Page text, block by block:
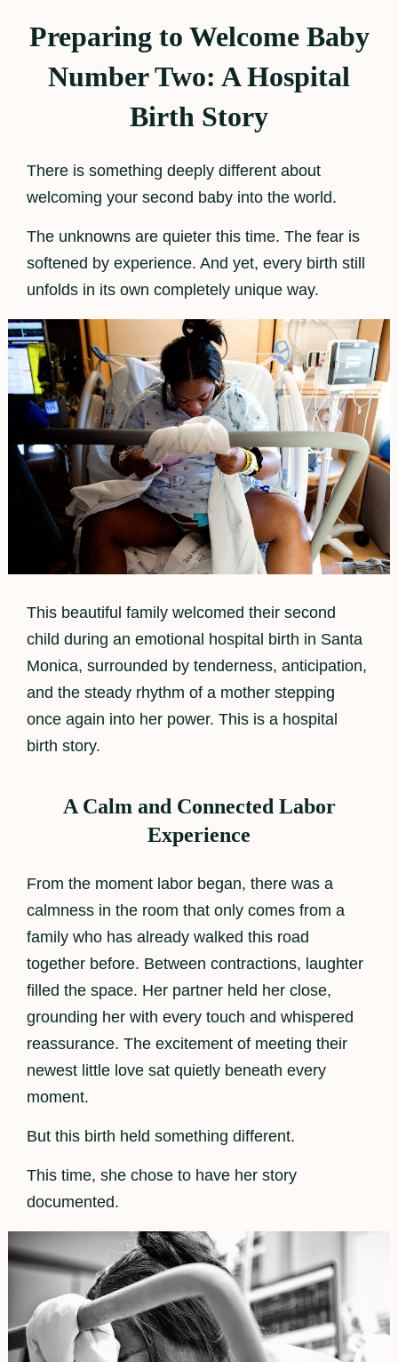
Preparing to Welcome Baby
Number Two: A Hospital
Birth Story
There is something deeply different about
welcoming your second baby into the world.
The unknowns are quieter this time. The fear is
softened by experience. And yet, every birth still
unfolds in its own completely unique way.
This beautiful family welcomed their second
child during an emotional hospital birth in Santa
Monica, surrounded by tenderness, anticipation,
and the steady rhythm of a mother stepping
once again into her power. This is a hospital
birth story.
A Calm and Connected Labor
Experience
From the moment labor began, there was a
calmness in the room that only comes from a
family who has already walked this road
together before. Between contractions, laughter
filled the space. Her partner held her close,
grounding her with every touch and whispered
reassurance. The excitement of meeting their
newest little love sat quietly beneath every
moment.
But this birth held something different.
This time, she chose to have her story
documented.